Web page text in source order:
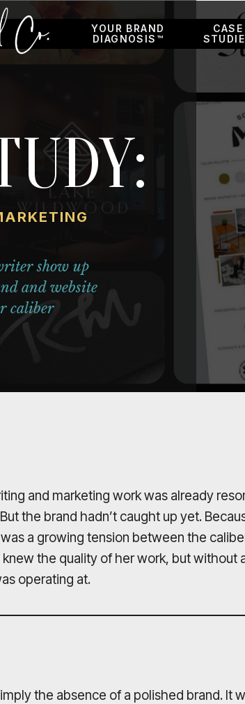
YOUR BRAND
DIAGNOSIS™
CASE
show up
and website
caliber
and marketing work was already
the brand hadn’t caught up yet.
a growing tension between the
the quality of her work, but without
operating at.
the absence of a polished brand. It